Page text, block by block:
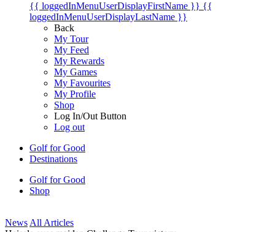
{{ loggedInMenuUserDisplayFirstName }} {{
loggedInMenuUserDisplayLastName }}
Back
My Tour
My Feed
My Rewards
My Games
My Favourites
My Profile
Shop
Log In/Out Button
Log out
Golf for Good
Destinations
Golf for Good
Shop
News All Articles